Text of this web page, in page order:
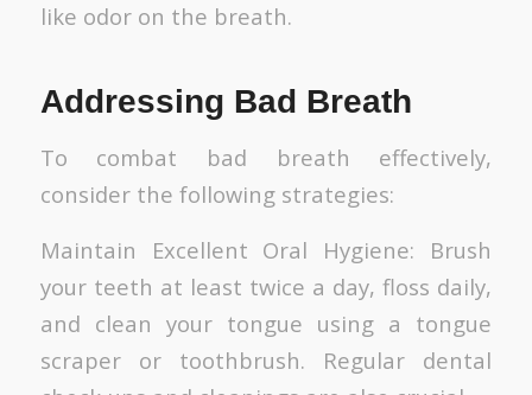
like odor on the breath.
Addressing Bad Breath
To combat bad breath effectively,
consider the following strategies:
Maintain Excellent Oral Hygiene: Brush
your teeth at least twice a day, floss daily,
and clean your tongue using a tongue
scraper or toothbrush. Regular dental